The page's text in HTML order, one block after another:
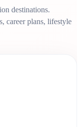
destinations.
career plans, lifestyle